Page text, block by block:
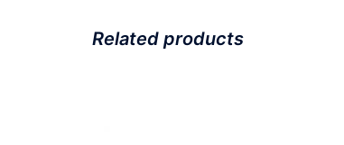
Related products